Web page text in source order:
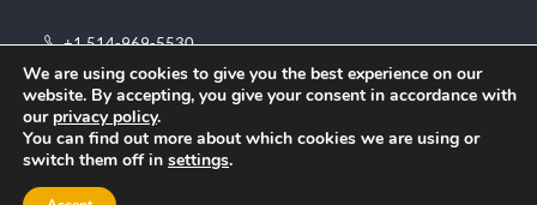
+1.514-969-5530
info@deltaresources.ca
We are using cookies to give you the best experience on our
website. By accepting, you give your consent in accordance with
our privacy policy.
You can find out more about which cookies we are using or
switch them off in settings.